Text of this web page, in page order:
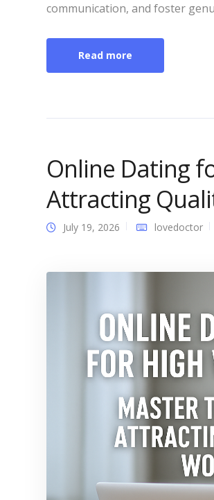
communication, and foster
Read more
Online Dating
Attracting
July 19, 2026 lovedoctor